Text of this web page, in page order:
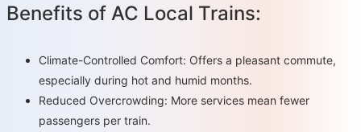
Benefits of AC Local Trains:
Climate-Controlled Comfort: Offers a pleasant commute,
especially during hot and humid months.
Reduced Overcrowding: More services mean fewer
passengers per train.